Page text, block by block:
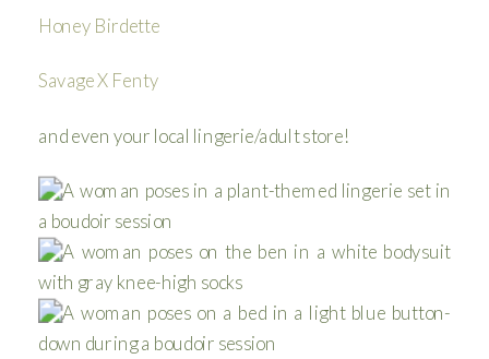
Honey Birdette
Savage X Fenty
and even your local lingerie/adult store!